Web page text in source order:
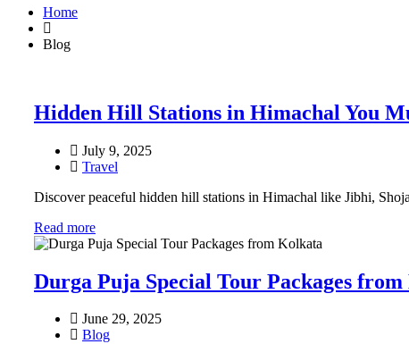
Home
Blog
Hidden Hill Stations in Himachal You
July 9, 2025
Travel
Discover peaceful hidden hill stations in Himachal like Jibhi,
Read more
Durga Puja Special Tour Packages
June 29, 2025
Blog